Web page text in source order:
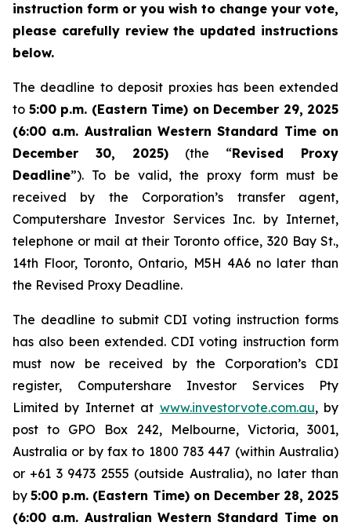
instruction form or you wish to change your vote,
please carefully review the updated instructions
below.
The deadline to deposit proxies has been extended
to 5:00 p.m. (Eastern Time) on December 29, 2025
(6:00 a.m. Australian Western Standard Time on
December 30, 2025) (the “Revised Proxy
Deadline”). To be valid, the proxy form must be
received by the Corporation’s transfer agent,
Computershare Investor Services Inc. by Internet,
telephone or mail at their Toronto office, 320 Bay St.,
14th Floor, Toronto, Ontario, M5H 4A6 no later than
the Revised Proxy Deadline.
The deadline to submit CDI voting instruction forms
has also been extended. CDI voting instruction form
must now be received by the Corporation’s CDI
register, Computershare Investor Services Pty
Limited by Internet at www.investorvote.com.au, by
post to GPO Box 242, Melbourne, Victoria, 3001,
Australia or by fax to 1800 783 447 (within Australia)
or +61 3 9473 2555 (outside Australia), no later than
by5:00 p.m. (Eastern Time) on December 28, 2025
(6:00 a.m. Australian Western Standard Time on